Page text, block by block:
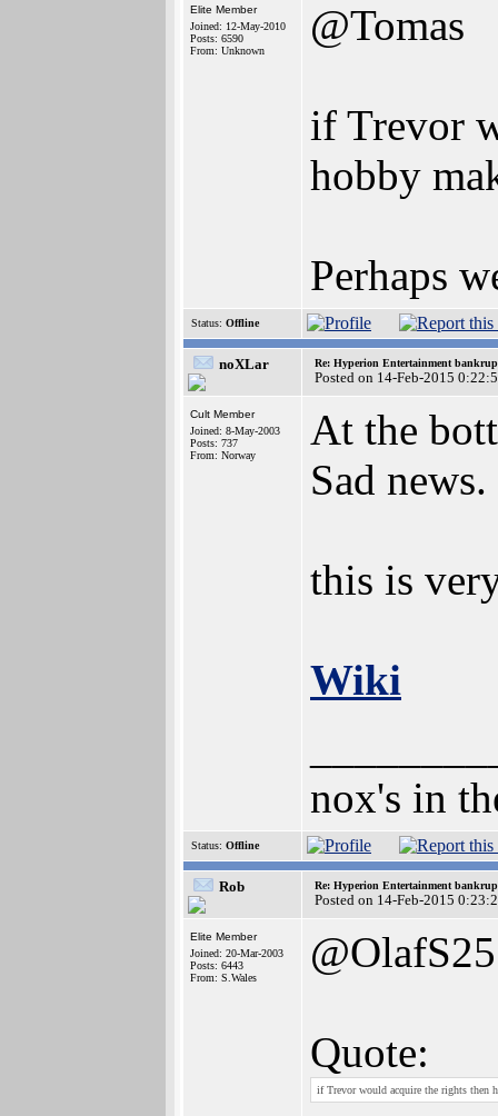
Elite Member
Joined: 12-May-2010
Posts: 6590
From: Unknown
@Tomas
if Trevor
hobby
Perhaps
Status: Offline
noXLar Re: Hyperion Entertainment
Posted on 14-Feb-2015
Cult Member
Joined: 8-May-2003
Posts: 737
From: Norway
At the
Sad news.
this is
Wiki
nox's in
Status: Offline
Rob Re: Hyperion Entertainment
Posted on 14-Feb-2015
Elite Member
Joined: 20-Mar-2003
Posts: 6443
From: S.Wales
@OlafS25
Quote:
if Trevor would acquire the rights then